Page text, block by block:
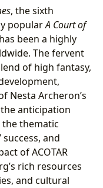
A Deep Dive into
Trauma, and
the Phenomenon
A Blend of Myth
Preserving and
of Shared
and
, the sixth
popularA Court of
been a highly
The fervent
of high fantasy,
Nesta Archeron’s
anticipation
thematic
and
of ACOTAR
rich resources
and cultural